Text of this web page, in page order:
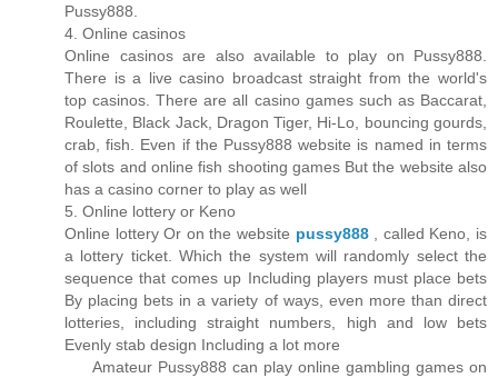
Pussy888.
4. Online casinos
Online casinos are also available to play on Pussy888.
There is a live casino broadcast straight from the world's
top casinos. There are all casino games such as Baccarat,
Roulette, Black Jack, Dragon Tiger, Hi-Lo, bouncing gourds,
crab, fish. Even if the Pussy888 website is named in terms
of slots and online fish shooting games But the website also
has a casino corner to play as well
5. Online lottery or Keno
Online lottery Or on the website pussy888, called Keno, is
a lottery ticket. Which the system will randomly select the
sequence that comes up Including players must place bets
By placing bets in a variety of ways, even more than direct
lotteries, including straight numbers, high and low bets
Evenly stab design Including a lot more
Amateur Pussy888 can play online gambling games on